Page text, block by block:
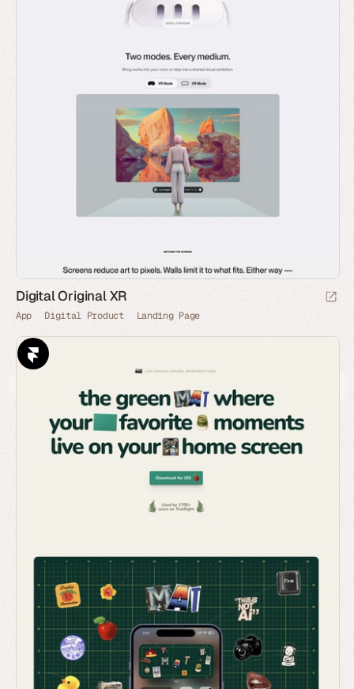
Digital Original XR
App Digital Product Landing Page